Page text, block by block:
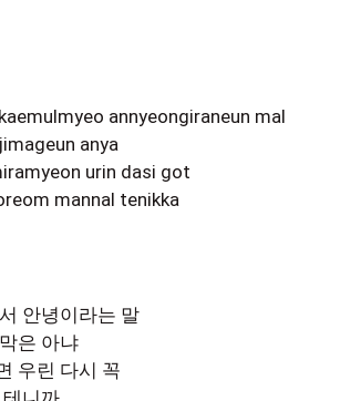
annyeongiraneun mal
anya
urin dasi got
mannal tenikka
안녕이라는 말
은 아냐
우린 다시 꼭